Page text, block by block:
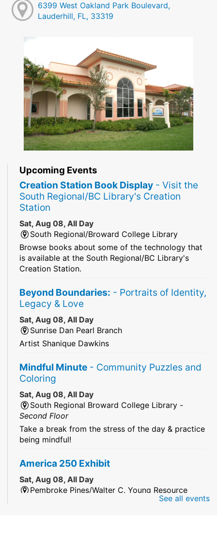
6399 West Oakland Park Boulevard,
Lauderhill, FL, 33319
Upcoming Events
Creation Station Book Display - Visit the
South Regional/BC Library's Creation
Station
Sat, Aug 08, All Day
South Regional/Broward College Library
Browse books about some of the technology that
is available at the South Regional/BC Library's
Creation Station.
Beyond Boundaries: - Portraits of Identity,
Legacy & Love
Sat, Aug 08, All Day
Sunrise Dan Pearl Branch
Artist Shanique Dawkins
Mindful Minute - Community Puzzles and
Coloring
Sat, Aug 08, All Day
South Regional Broward College Library -
Second Floor
Take a break from the stress of the day & practice
being mindful!
America 250 Exhibit
Sat, Aug 08, All Day
Pembroke Pines/Walter C. Young Resource
See all events